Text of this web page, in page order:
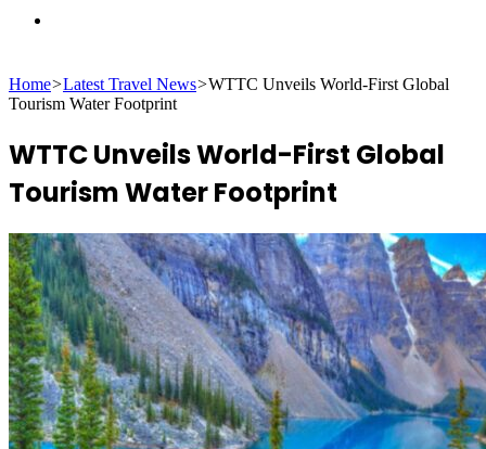
for
Home>Latest Travel News>WTTC Unveils World-First Global
Tourism Water Footprint
WTTC Unveils World-First Global
Tourism Water Footprint